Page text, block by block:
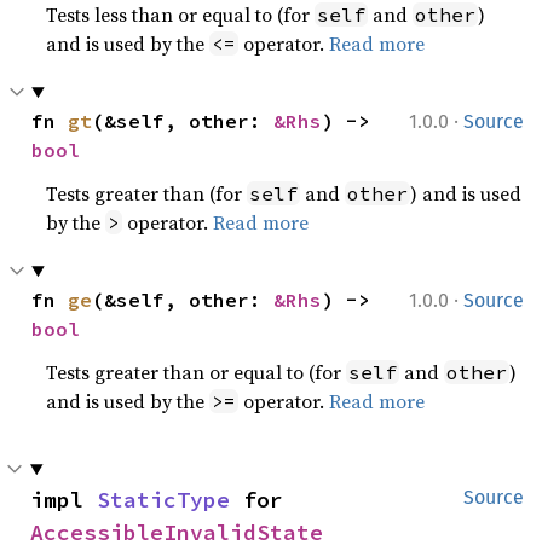
Tests less than or equal to (for self and other)
and is used by the <= operator.Read more
1.0.0 · Source
fn gt(&self, other: &Rhs
bool
Tests greater than (for self and other) and is used
by the > operator.Read more
1.0.0 · Source
fn ge (&self, other: &Rhs
bool
Tests greater than or equal to (for self and other)
and is used by the >= operator.Read more
Source
impl StaticType
AccessibleInvalidState